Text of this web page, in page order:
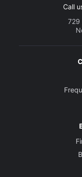
Call
729